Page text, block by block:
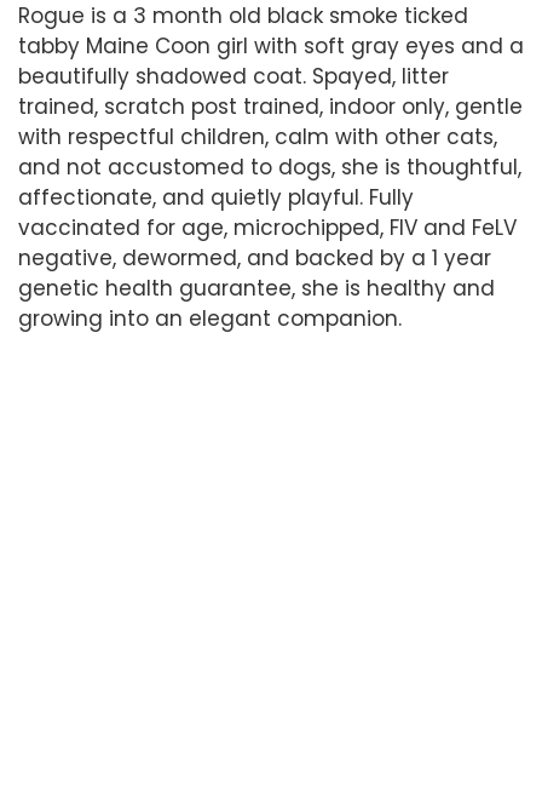
Rogue is a 3 month old black smoke ticked
tabby Maine Coon girl with soft gray eyes and a
beautifully shadowed coat. Spayed, litter
trained, scratch post trained, indoor only, gentle
with respectful children, calm with other cats,
and not accustomed to dogs, she is thoughtful,
affectionate, and quietly playful. Fully
vaccinated for age, microchipped, FIV and FeLV
negative, dewormed, and backed by a 1 year
genetic health guarantee, she is healthy and
growing into an elegant companion.